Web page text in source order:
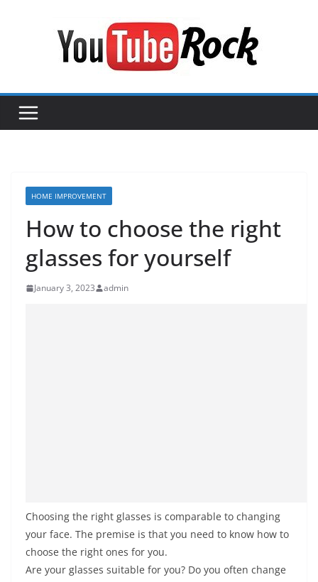
HOME IMPROVEMENT
How to choose the right
glasses for yourself
January 3, 2023 admin
Choosing the right glasses is comparable to changing
your face. The premise is that you need to know how to
choose the right ones for you.
Are your glasses suitable for you? Do you often change